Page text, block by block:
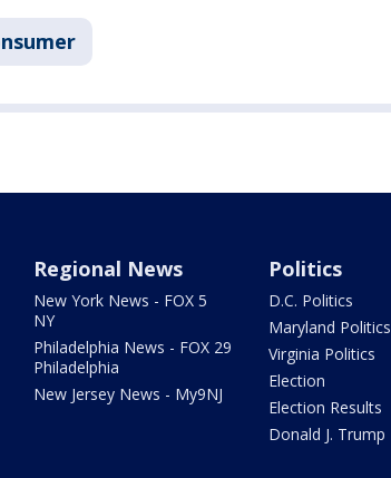
Regional News
New York News - FOX 5
NY
Philadelphia News - FOX 29
Philadelphia
New Jersey News - My9NJ
Politics
D.C. Politics
Maryland Politics
Virginia Politics
Election
Election Results
Donald J. Trump